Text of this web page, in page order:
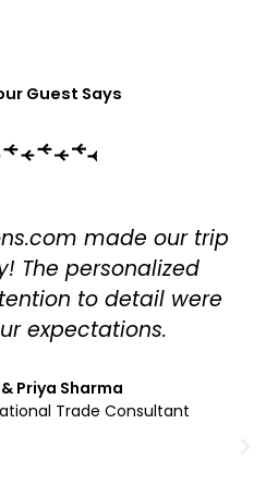
Guest Says
made our trip
The personalized
to detail were
expectations.
Priya Sharma
Trade Consultant